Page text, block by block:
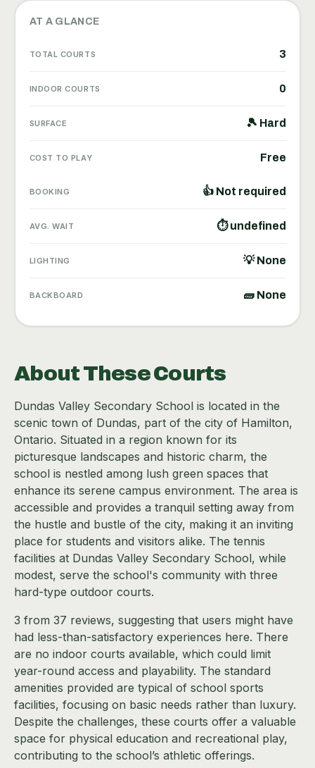
AT A GLANCE
TOTAL COURTS 3
INDOOR COURTS 0
SURFACE 🎾 Hard
COST TO PLAY Free
BOOKING 👍 Not required
AVG. WAIT ⏱ undefined
LIGHTING 💡 None
BACKBOARD 🧱 None
About These Courts
Dundas Valley Secondary School is located in the
scenic town of Dundas, part of the city of Hamilton,
Ontario. Situated in a region known for its
picturesque landscapes and historic charm, the
school is nestled among lush green spaces that
enhance its serene campus environment. The area is
accessible and provides a tranquil setting away from
the hustle and bustle of the city, making it an inviting
place for students and visitors alike. The tennis
facilities at Dundas Valley Secondary School, while
modest, serve the school's community with three
hard-type outdoor courts.
3 from 37 reviews, suggesting that users might have
had less-than-satisfactory experiences here. There
are no indoor courts available, which could limit
year-round access and playability. The standard
amenities provided are typical of school sports
facilities, focusing on basic needs rather than luxury.
Despite the challenges, these courts offer a valuable
space for physical education and recreational play,
contributing to the school’s athletic offerings.